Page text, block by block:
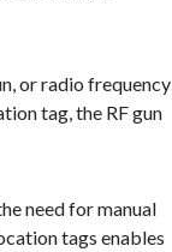
or radio frequency
tag, the RF gun
need for manual
tags enables